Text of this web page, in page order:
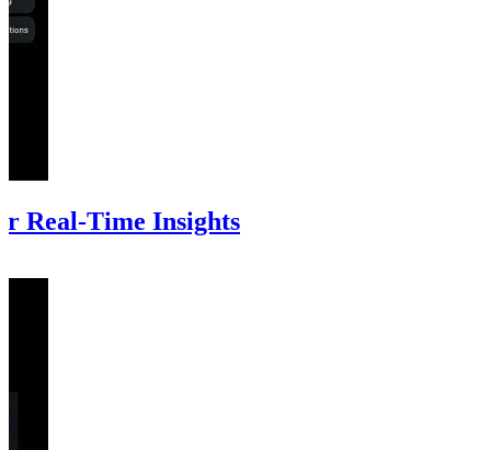
Real-Time Insights